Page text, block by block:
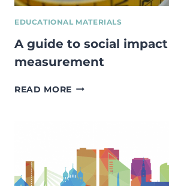
EDUCATIONAL MATERIALS
A guide to social impact
measurement
READ MORE A
MEASUREMENT